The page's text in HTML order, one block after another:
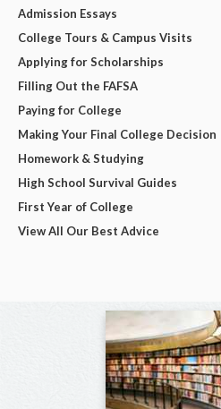
Admission Essays
College Tours & Campus Visits
Applying for Scholarships
Filling Out the FAFSA
Paying for College
Making Your Final College Decision
Homework & Studying
High School Survival Guides
First Year of College
View All Our Best Advice